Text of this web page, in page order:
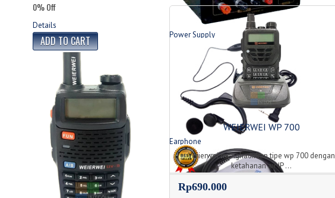
Power Supply
Produk Power Supply
Earphone
Jenis Tipe Earphone
WEIERWEI WP 700
Weierwei menghadirkan tipe wp 700 dengan
ketahanan air IP ...
Rp690.000
0% Off
Details